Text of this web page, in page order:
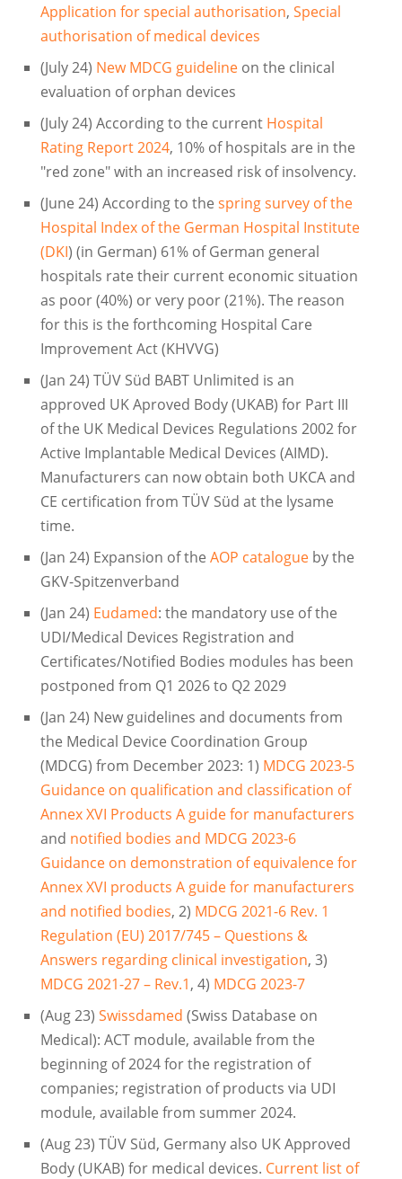
Application for special authorisation, Special
authorisation of medical devices
(July 24) New MDCG guidelineon the clinical
evaluation of orphan devices
(July 24) According to the current Hospital
Rating Report 2024, 10% of hospitals are in the
"red zone" with an increased risk of insolvency.
(June 24) According to the spring survey of the
Hospital Index of the German Hospital Institute
(DKI) (in German) 61% of German general
hospitals rate their current economic situation
as poor (40%) or very poor (21%). The reason
for this is the forthcoming Hospital Care
Improvement Act (KHVVG)
(Jan 24) TÜV Süd BABT Unlimited is an
approved UK Aproved Body (UKAB) for Part III
of the UK Medical Devices Regulations 2002 for
Active Implantable Medical Devices (AIMD).
Manufacturers can now obtain both UKCA and
CE certification from TÜV Süd at the lysame
time.
(Jan 24) Expansion of the AOP catalogueby the
GKV-Spitzenverband
(Jan 24) Eudamed: the mandatory use of the
UDI/Medical Devices Registration and
Certificates/Notified Bodies modules has been
postponed from Q1 2026 to Q2 2029
(Jan 24) New guidelines and documents from
the Medical Device Coordination Group
(MDCG) from December 2023: 1) MDCG 2023-5
Guidance on qualification and classification of
Annex XVI Products A guide for manufacturers
and notified bodies and MDCG 2023-6
Guidance on demonstration of equivalence for
Annex XVI products A guide for manufacturers
and notified bodies, 2) MDCG 2021-6 Rev. 1
Regulation (EU) 2017/745 – Questions &
Answers regarding clinical investigation, 3)
MDCG 2021-27 – Rev.1, 4) MDCG 2023-7
(Aug 23) Swissdamed (Swiss Database on
Medical): ACT module, available from the
beginning of 2024 for the registration of
companies; registration of products via UDI
module, available from summer 2024.
(Aug 23) TÜV Süd, Germany also UK Approved
Body (UKAB) for medical devices. Current list of